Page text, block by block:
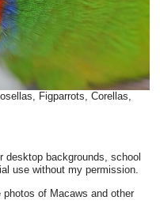
Figparrots, Corellas,
desktop backgrounds, school
use without my permission.
of Macaws and other